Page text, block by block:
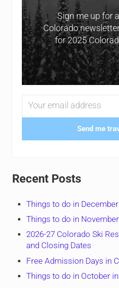
Sign me up for
Colorado
for 2025
Send me
Recent Posts
Things to do in
Things to do in
2026-27 Colorado Ski
and Closing Dates
Free Admission Days in
Things to do in October